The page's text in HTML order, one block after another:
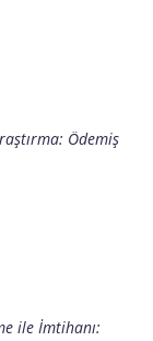
Ödemiş
ile İmtihanı: